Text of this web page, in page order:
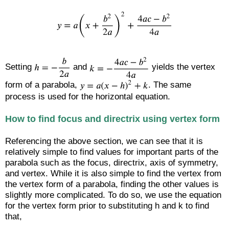
Setting and
yields the vertex
form of a parabola,
. The same
process is used for the horizontal equation.
How to find focus and directrix using vertex form
Referencing the above section, we can see that it is
relatively simple to find values for important parts of the
parabola such as the focus, directrix, axis of symmetry,
and vertex. While it is also simple to find the vertex from
the vertex form of a parabola, finding the other values is
slightly more complicated. To do so, we use the equation
for the vertex form prior to substituting h and k to find
that,